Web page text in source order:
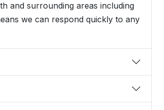
and surrounding areas including
we can respond quickly to any